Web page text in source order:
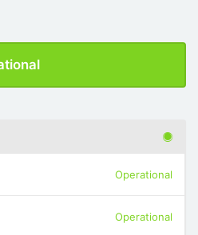
Operational
Operational